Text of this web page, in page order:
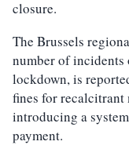
closure.
The Brussels
number of
lockdown, is
fines for recalcitrant
introducing a
payment.